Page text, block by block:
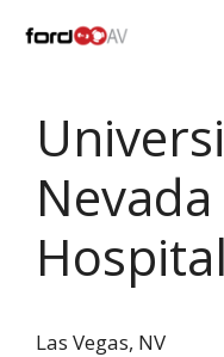
Nevada
Las Vegas, NV